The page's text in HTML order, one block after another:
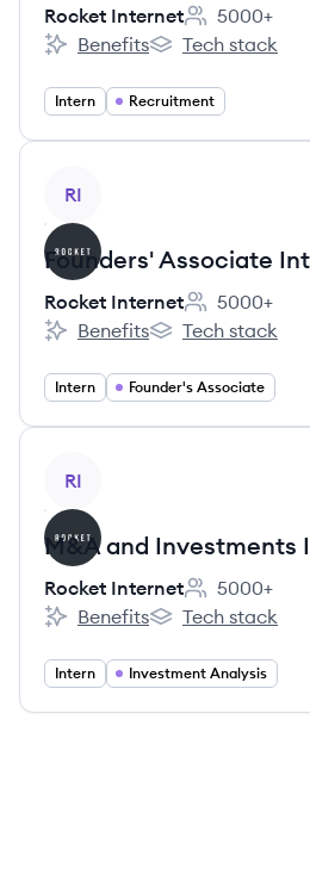
Rocket Internet
Employee
5000+
Rocket Internet's
Benefits
Rocket Internet's
Tech stack
Intern Recruitment
RI
Founders' Associate
Rocket Internet
Employee
5000+
Rocket Internet's
Benefits
Rocket Internet's
Tech stack
Intern Founder's Associate
RI
M&A and Investments
Rocket Internet
Employee
5000+
Rocket Internet's
Benefits
Rocket Internet's
Tech stack
Intern Investment Analysis